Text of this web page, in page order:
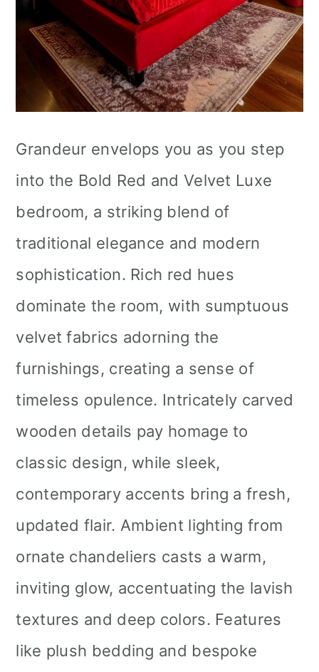
Grandeur envelops you as you step
into the Bold Red and Velvet Luxe
bedroom, a striking blend of
traditional elegance and modern
sophistication. Rich red hues
dominate the room, with sumptuous
velvet fabrics adorning the
furnishings, creating a sense of
timeless opulence. Intricately carved
wooden details pay homage to
classic design, while sleek,
contemporary accents bring a fresh,
updated flair. Ambient lighting from
ornate chandeliers casts a warm,
inviting glow, accentuating the lavish
textures and deep colors. Features
like plush bedding and bespoke